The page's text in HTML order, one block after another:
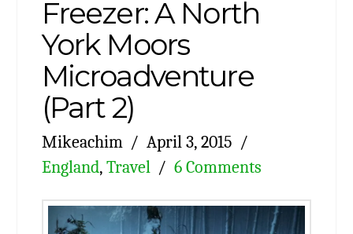
Freezer: A North
York Moors
Microadventure
(Part 2)
Mikeachim
April 3, 2015
England, Travel 6 Comments